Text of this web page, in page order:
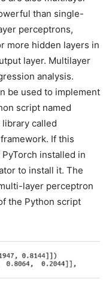
than single-
perceptrons,
more hidden layers in
layer. Multilayer
analysis.
be used to implement
script named
called
If this
installed in
to install it. The
layer perceptron
the Python script